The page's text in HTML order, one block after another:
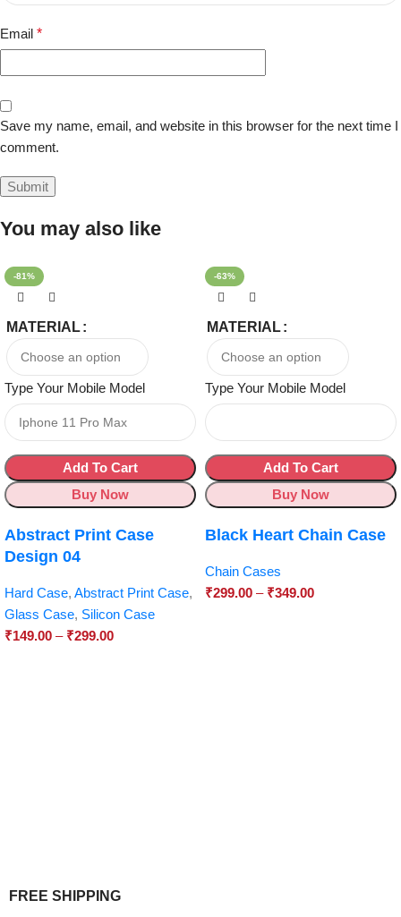
Email *
Save my name, email, and website in this browser for the next time I
comment.
You may also like
-81%
MATERIAL
Type Your Mobile Model
Add To Cart
Buy Now
Abstract Print Case
Design 04
Hard Case, Abstract Print Case,
Glass Case, Silicon Case
₹149.00 – ₹299.00
-63%
MATERIAL
Type Your Mobile Model
Add To Cart
Buy Now
Black Heart Chain Case
Chain Cases
₹299.00 – ₹349.00
FREE SHIPPING